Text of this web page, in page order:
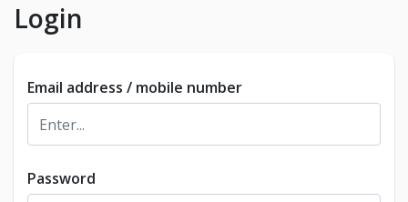
Login
Email address / mobile number
Password